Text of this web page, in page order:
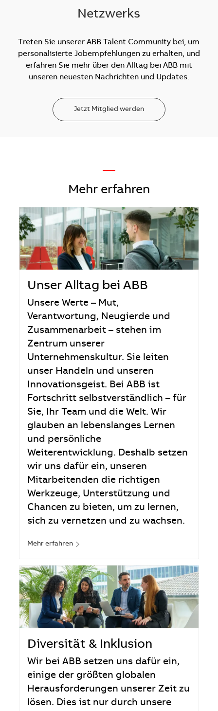
Netzwerks
Treten Sie unserer ABB Talent Community bei, um
personalisierte Jobempfehlungen zu erhalten, und
erfahren Sie mehr über den Alltag bei ABB mit
unseren neuesten Nachrichten und Updates.
Jetzt Mitglied werden
—
Mehr erfahren
Unser Alltag bei ABB
Unsere Werte – Mut,
Verantwortung, Neugierde und
Zusammenarbeit – stehen im
Zentrum unserer
Unternehmenskultur. Sie leiten
unser Handeln und unseren
Innovationsgeist. Bei ABB ist
Fortschritt selbstverständlich – für
Sie, Ihr Team und die Welt. Wir
glauben an lebenslanges Lernen
und persönliche
Weiterentwicklung. Deshalb setzen
wir uns dafür ein, unseren
Mitarbeitenden die richtigen
Werkzeuge, Unterstützung und
Chancen zu bieten, um zu lernen,
sich zu vernetzen und zu wachsen.
Mehr erfahren
Diversität & Inklusion
Wir bei ABB setzen uns dafür ein,
einige der größten globalen
Herausforderungen unserer Zeit zu
lösen. Dies ist nur durch unsere